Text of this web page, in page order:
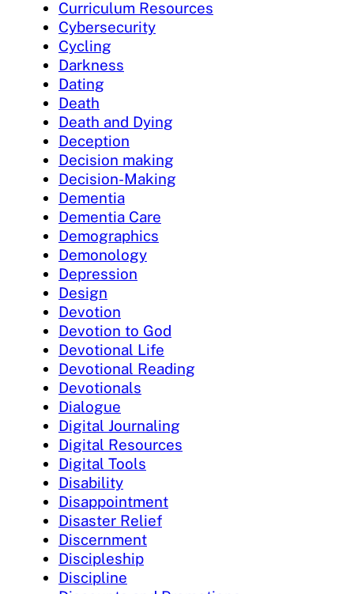
Curriculum Resources
Cybersecurity
Cycling
Darkness
Dating
Death
Death and Dying
Deception
Decision making
Decision-Making
Dementia
Dementia Care
Demographics
Demonology
Depression
Design
Devotion
Devotion to God
Devotional Life
Devotional Reading
Devotionals
Dialogue
Digital Journaling
Digital Resources
Digital Tools
Disability
Disappointment
Disaster Relief
Discernment
Discipleship
Discipline